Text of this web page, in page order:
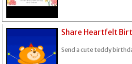
Share Heartfelt
Send a cute teddy